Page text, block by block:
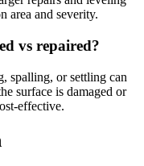
area and severity.
vs repaired?
spalling, or settling can
surface is damaged or
effective.